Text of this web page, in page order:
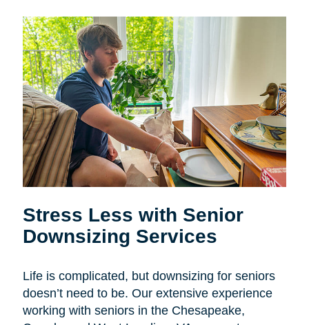
Stress Less with Senior
Downsizing Services
Life is complicated, but downsizing for seniors
doesn’t need to be. Our extensive experience
working with seniors in the Chesapeake,